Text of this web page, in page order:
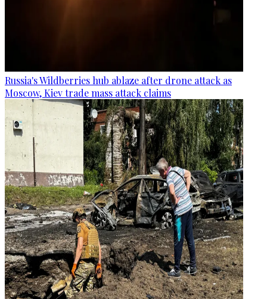
Russia's Wildberries hub ablaze after drone attack as
Moscow, Kiev trade mass attack claims